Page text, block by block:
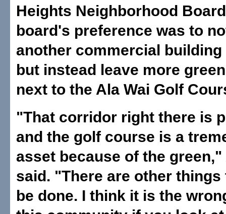
Heights Neighborhood
board's preference was to
another commercial building
but instead leave more
next to the Ala Wai Golf
"That corridor right there is
and the golf course is a
asset because of the green,"
said. "There are other
be done. I think it is the